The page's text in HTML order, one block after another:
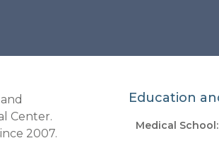
Center.
2007.
Education
Medical School: